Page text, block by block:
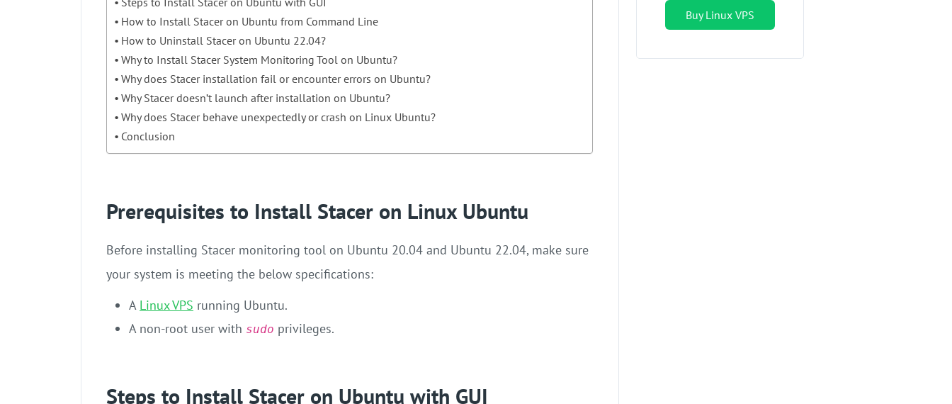
How to Install Stacer on Ubuntu from Command Line
How to Uninstall Stacer on Ubuntu 22.04?
Why to Install Stacer System Monitoring Tool on Ubuntu?
Why does Stacer installation fail or encounter errors on Ubuntu?
Why Stacer doesn’t launch after installation on Ubuntu?
Why does Stacer behave unexpectedly or crash on Linux Ubuntu?
Conclusion
Prerequisites to Install Stacer on Linux Ubuntu
Before installing Stacer monitoring tool on Ubuntu 20.04 and Ubuntu 22.04, make sure
your system is meeting the below specifications:
A Linux VPS running Ubuntu.
A non-root user with sudo privileges.
Steps to Install Stacer on Ubuntu with GUI
Buy Linux VPS